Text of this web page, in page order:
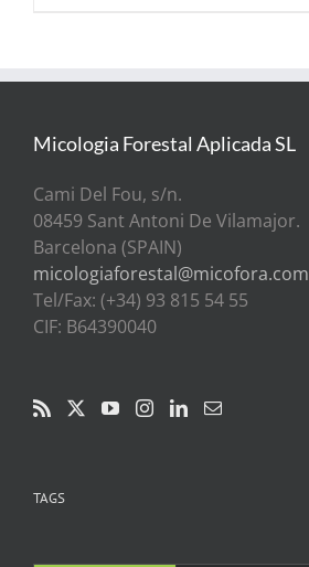
Micologia Forestal Aplicada SL
Cami Del Fou, s/n.
08459 Sant Antoni De Vilamajor.
Barcelona (SPAIN)
micologiaforestal@micofora.com
Tel/Fax: (+34) 93 815 54 55
CIF: B64390040
TAGS